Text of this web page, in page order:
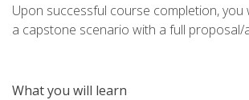
Upon successful course completion,
a capstone scenario with a full
What you will learn